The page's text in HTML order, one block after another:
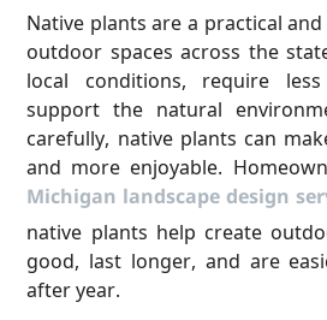
Native plants are a practical
outdoor spaces across the
local conditions, require
support the natural
carefully, native plants can
and more enjoyable.
Michigan landscape design
native plants help create
good, last longer, and are
after year.